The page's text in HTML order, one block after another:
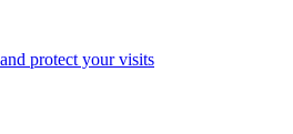
protect your visits